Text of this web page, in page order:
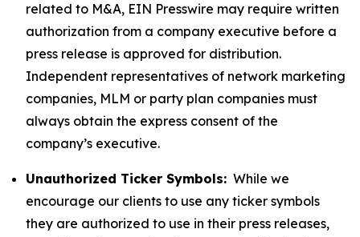
related to M&A, EIN Presswire may require written
authorization from a company executive before a
press release is approved for distribution.
Independent representatives of network marketing
companies, MLM or party plan companies must
always obtain the express consent of the
company’s executive.
Unauthorized Ticker Symbols: While we
encourage our clients to use any ticker symbols
they are authorized to use in their press releases,